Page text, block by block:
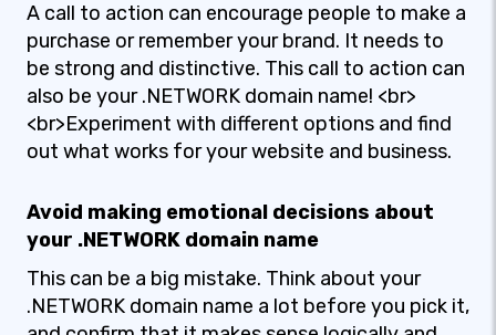
A call to action can encourage people to make a
purchase or remember your brand. It needs to
be strong and distinctive. This call to action can
also be your .NETWORK domain name! <br>
<br>Experiment with different options and find
out what works for your website and business.
Avoid making emotional decisions about
your .NETWORK domain name
This can be a big mistake. Think about your
.NETWORK domain name a lot before you pick it,